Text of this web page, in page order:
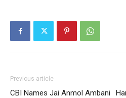
Previous article
CBI Names Jai Anmol Ambani